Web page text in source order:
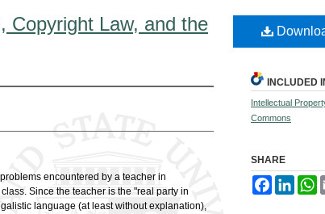
Copyright Law, and the
encountered by a teacher in
Since the teacher is the "real party in
language (at least without explanation),
INCLUDED
Intellectual
Commons
SHARE
Facebook